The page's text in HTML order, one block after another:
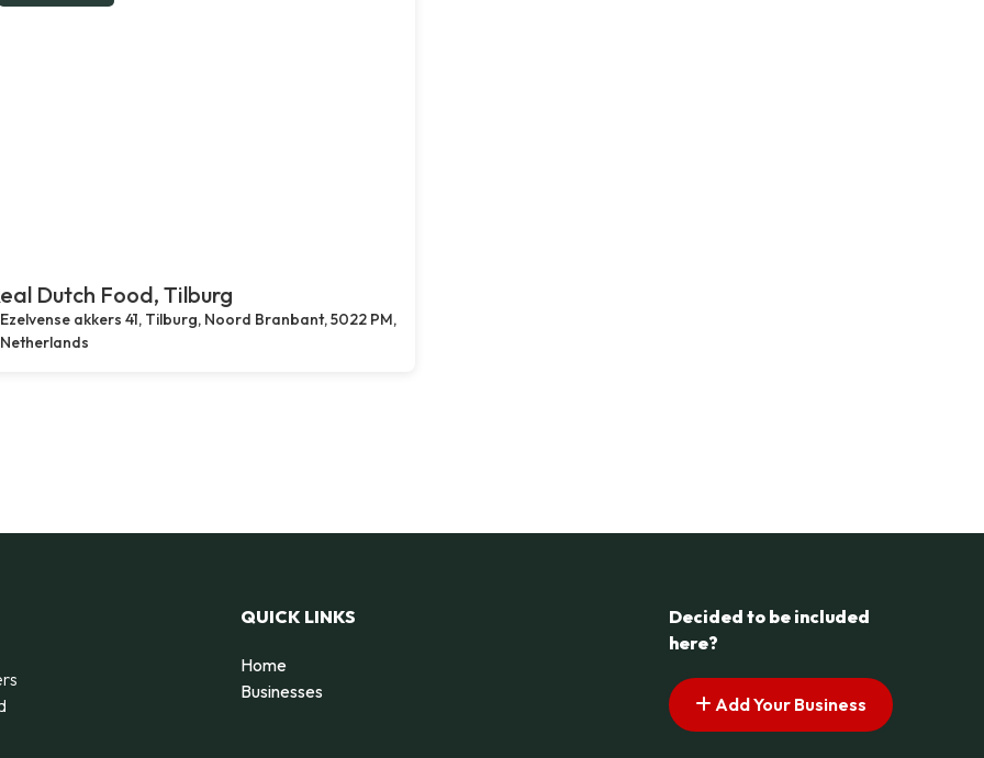
Dutch Food, Tilburg
Ezelvense akkers 41, Tilburg, Noord Branbant, 5022 PM,
Netherlands
QUICK LINKS
Home
Businesses
Decided to be included
here?
Add Your Business